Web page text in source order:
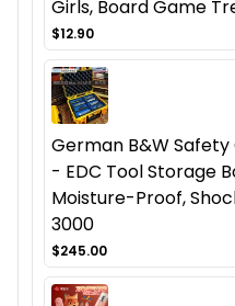
Girls, Board Game
$12.90
German B&W Safety
- EDC Tool Storage
Moisture-Proof,
3000
$245.00